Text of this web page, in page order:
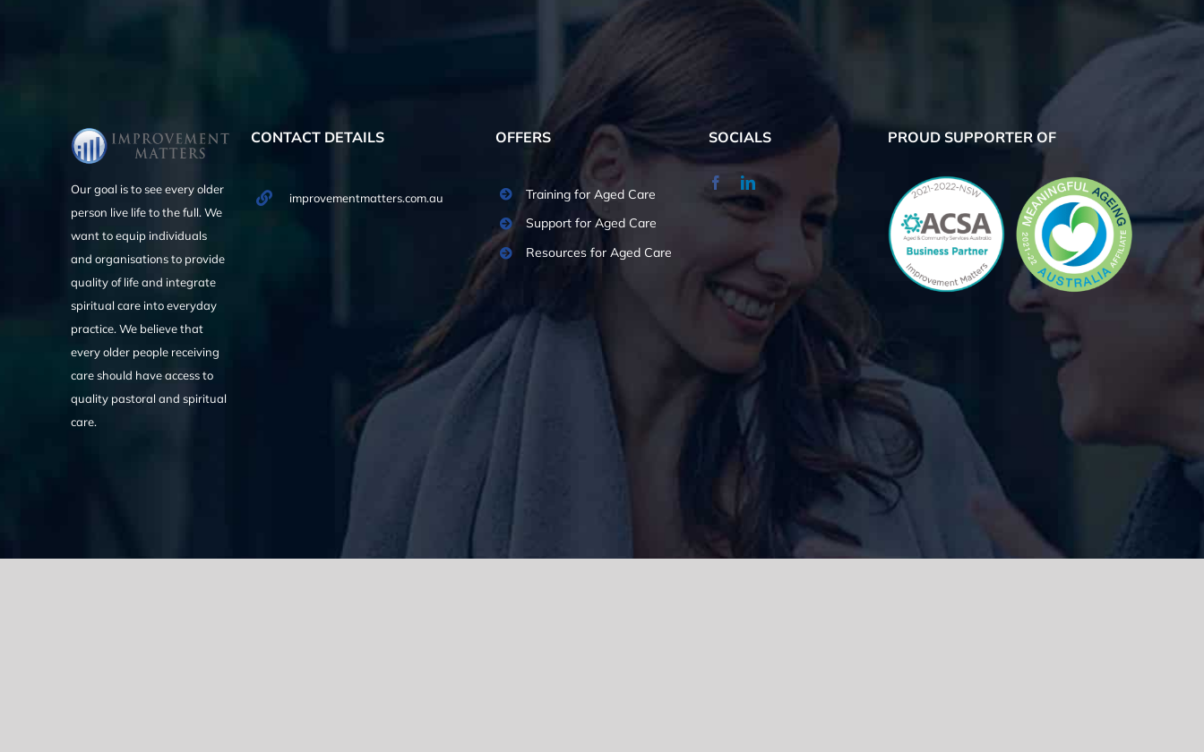
Our goal is to see every older
person live life to the full. We
want to equip individuals
and organisations to provide
quality of life and integrate
spiritual care into everyday
practice. We believe that
every older people receiving
care should have access to
quality pastoral and spiritual
care.
CONTACT DETAILS
improvementmatters.com.au
OFFERS
Training for Aged Care
Support for Aged Care
Resources for Aged Care
SOCIALS PROUD SUPPORTER OF